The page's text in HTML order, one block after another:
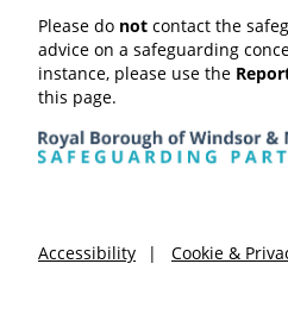
Please do not contact the
advice on a safeguarding
instance, please use the
this page.
Accessibility Cookie &